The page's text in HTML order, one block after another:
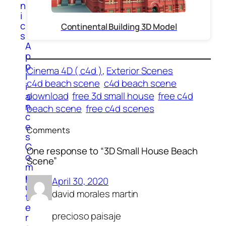
n
i
c
s
A
p
p
l
i
a
n
c
e
s
C
o
m
p
u
t
e
r
Continental Building 3D Model
Cinema 4D ( c4d ), Exterior Scenes
c4d beach scene c4d beach scene
download free 3d small house free c4d
beach scene free c4d scenes
Comments
One response to “3D Small House Beach
Scene”
April 30, 2020
david morales martin
precioso paisaje